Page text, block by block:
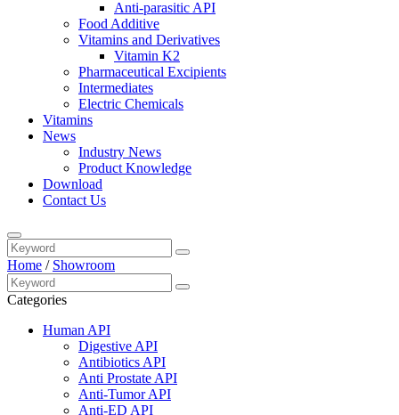
Anti-parasitic API
Food Additive
Vitamins and Derivatives
Vitamin K2
Pharmaceutical Excipients
Intermediates
Electric Chemicals
Vitamins
News
Industry News
Product Knowledge
Download
Contact Us
Home / Showroom
Categories
Human API
Digestive API
Antibiotics API
Anti Prostate API
Anti-Tumor API
Anti-ED API